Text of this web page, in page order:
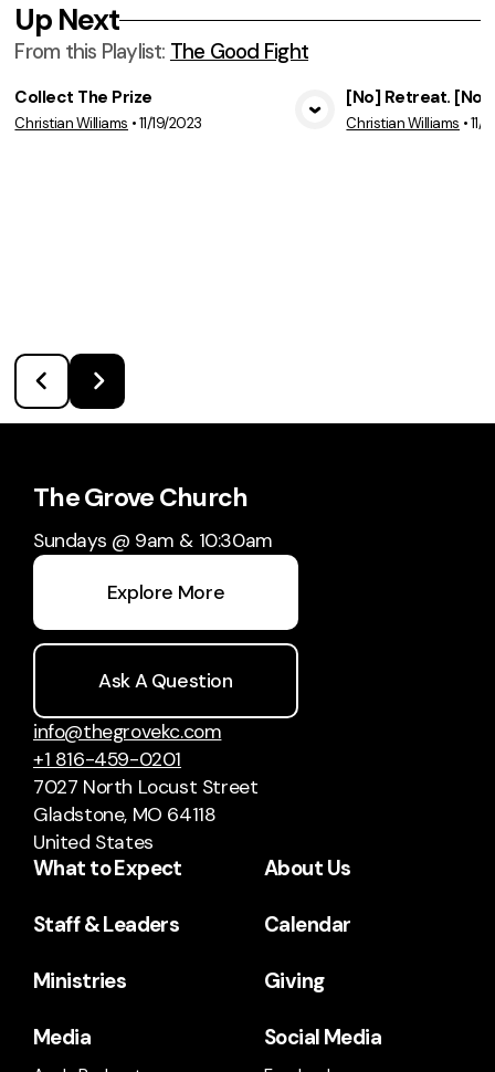
Up Next
From this Playlist: The Good Fight
View Media
Collect The Prize
Christian Williams •11/19/2023
[No] Retreat. [No]
Christian Williams •11/
The Grove Church
Sundays @ 9am & 10:30am
Explore More
Ask A Question
info@thegrovekc.com
+1 816-459-0201
7027 North Locust Street
Gladstone, MO 64118
United States
What to Expect About Us
Staff & Leaders Calendar
Ministries Giving
Media Social Media